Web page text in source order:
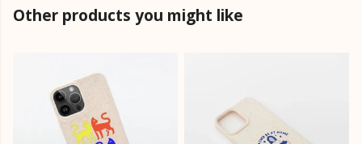
Other products you might like